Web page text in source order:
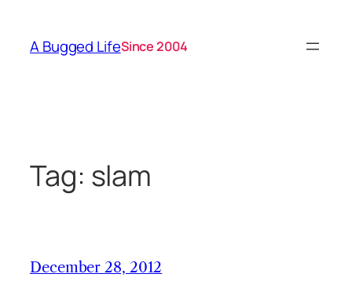
content
A Bugged LifeSince 2004
Tag: slam
December 28, 2012